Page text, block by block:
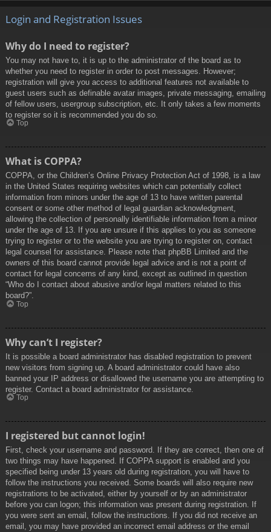
Login and Registration Issues
Why do I need to register?
You may not have to, it is up to the administrator of the board as to
whether you need to register in order to post messages. However;
registration will give you access to additional features not available to
guest users such as definable avatar images, private messaging, emailing
of fellow users, usergroup subscription, etc. It only takes a few moments
to register so it is recommended you do so.
Top
What is COPPA?
COPPA, or the Children’s Online Privacy Protection Act of 1998, is a law
in the United States requiring websites which can potentially collect
information from minors under the age of 13 to have written parental
consent or some other method of legal guardian acknowledgment,
allowing the collection of personally identifiable information from a minor
under the age of 13. If you are unsure if this applies to you as someone
trying to register or to the website you are trying to register on, contact
legal counsel for assistance. Please note that phpBB Limited and the
owners of this board cannot provide legal advice and is not a point of
contact for legal concerns of any kind, except as outlined in question
“Who do I contact about abusive and/or legal matters related to this
board?”.
Top
Why can’t I register?
It is possible a board administrator has disabled registration to prevent
new visitors from signing up. A board administrator could have also
banned your IP address or disallowed the username you are attempting to
register. Contact a board administrator for assistance.
Top
I registered but cannot login!
First, check your username and password. If they are correct, then one of
two things may have happened. If COPPA support is enabled and you
specified being under 13 years old during registration, you will have to
follow the instructions you received. Some boards will also require new
registrations to be activated, either by yourself or by an administrator
before you can logon; this information was present during registration. If
you were sent an email, follow the instructions. If you did not receive an
email, you may have provided an incorrect email address or the email